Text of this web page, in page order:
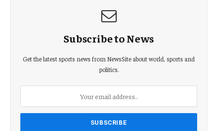
Subscribe to News
Get the latest sports news from NewsSite about world, sports and
politics.